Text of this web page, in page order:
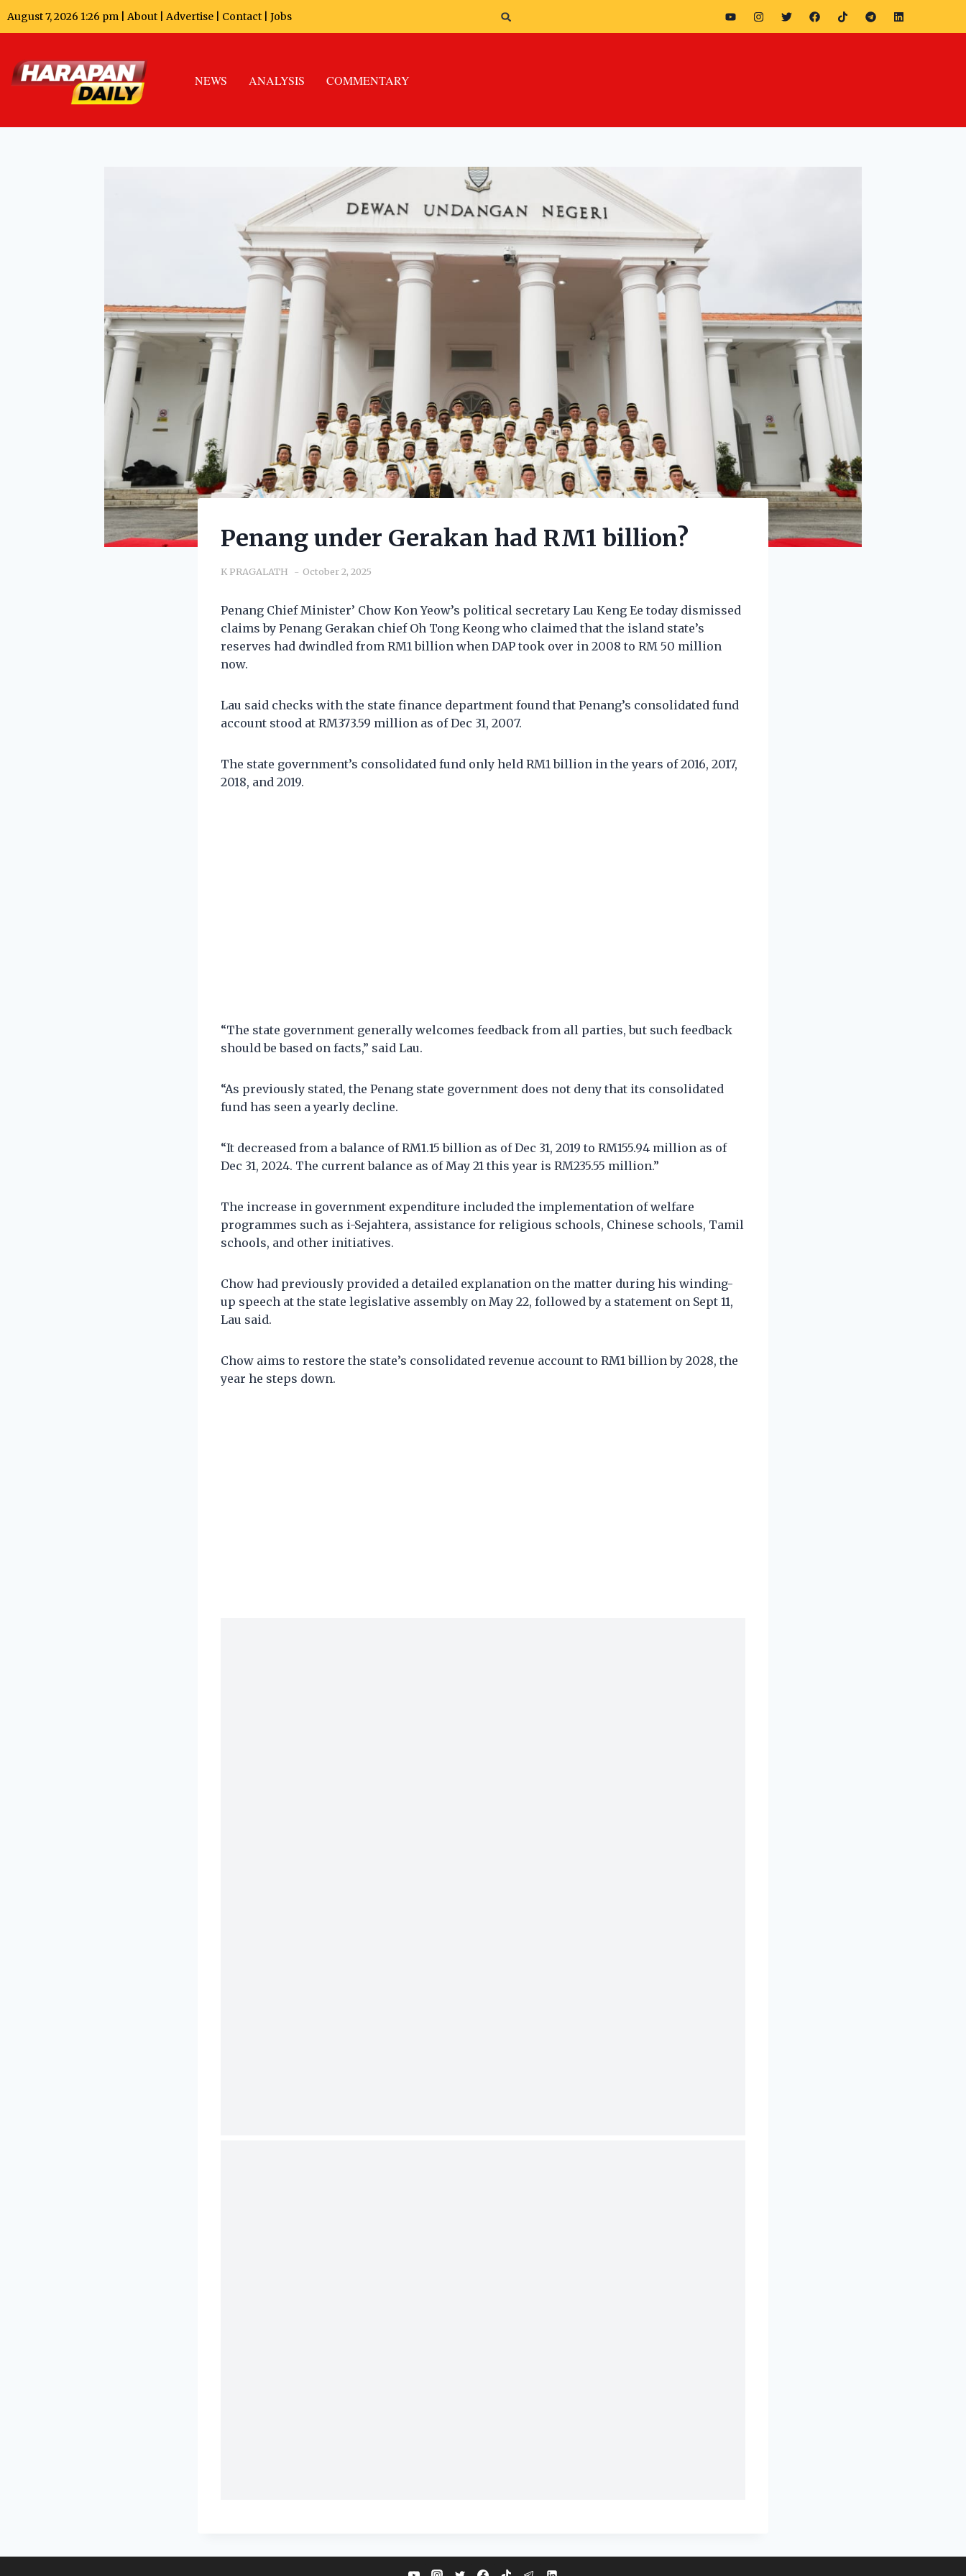
August 7, 2026 1:26 pm | About Advertise Contact Jobs
NEWS ANALYSIS COMMENTARY
Penang under Gerakan had RM1 billion?
K PRAGALATH October 2, 2025
Penang Chief Minister’ Chow Kon Yeow’s political secretary Lau Keng Ee today dismissed
claims by Penang Gerakan chief Oh Tong Keong who claimed that the island state’s
reserves had dwindled from RM1 billion when DAP took over in 2008 to RM 50 million
now.
Lau said checks with the state finance department found that Penang’s consolidated fund
account stood at RM373.59 million as of Dec 31, 2007.
The state government’s consolidated fund only held RM1 billion in the years of 2016, 2017,
2018, and 2019.
“The state government generally welcomes feedback from all parties, but such feedback
should be based on facts,” said Lau.
“As previously stated, the Penang state government does not deny that its consolidated
fund has seen a yearly decline.
“It decreased from a balance of RM1.15 billion as of Dec 31, 2019 to RM155.94 million as of
Dec 31, 2024. The current balance as of May 21 this year is RM235.55 million.”
The increase in government expenditure included the implementation of welfare
programmes such as i-Sejahtera, assistance for religious schools, Chinese schools, Tamil
schools, and other initiatives.
Chow had previously provided a detailed explanation on the matter during his winding-
up speech at the state legislative assembly on May 22, followed by a statement on Sept 11,
Lau said.
Chow aims to restore the state’s consolidated revenue account to RM1 billion by 2028, the
year he steps down.